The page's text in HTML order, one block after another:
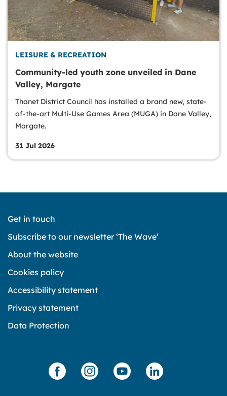
LEISURE & RECREATION
Community-led youth zone unveiled in Dane
Valley, Margate
Thanet District Council has installed a brand new, state-
of-the-art Multi-Use Games Area (MUGA) in Dane Valley,
Margate.
31 Jul 2026
Get in touch
Subscribe to our newsletter ‘The Wave’
About the website
Cookies policy
Accessibility statement
Privacy statement
Data Protection